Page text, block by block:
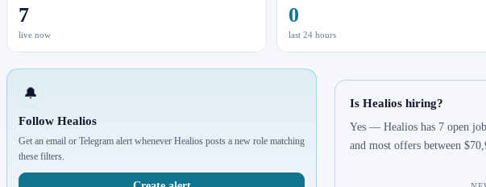
7
live now
0
last 24 hours
🔔
Follow Healios
Get an email or Telegram alert whenever Healios posts a new role matching
these filters.
Is Healios hiring?
Yes — Healios has 7 open
and most offers between